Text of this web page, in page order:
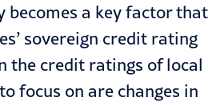
a key factor that
sovereign credit rating
the credit ratings of local
focus on are changes in